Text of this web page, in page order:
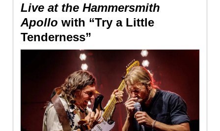
Live at the Hammersmith
Apollo with “Try a Little
Tenderness”